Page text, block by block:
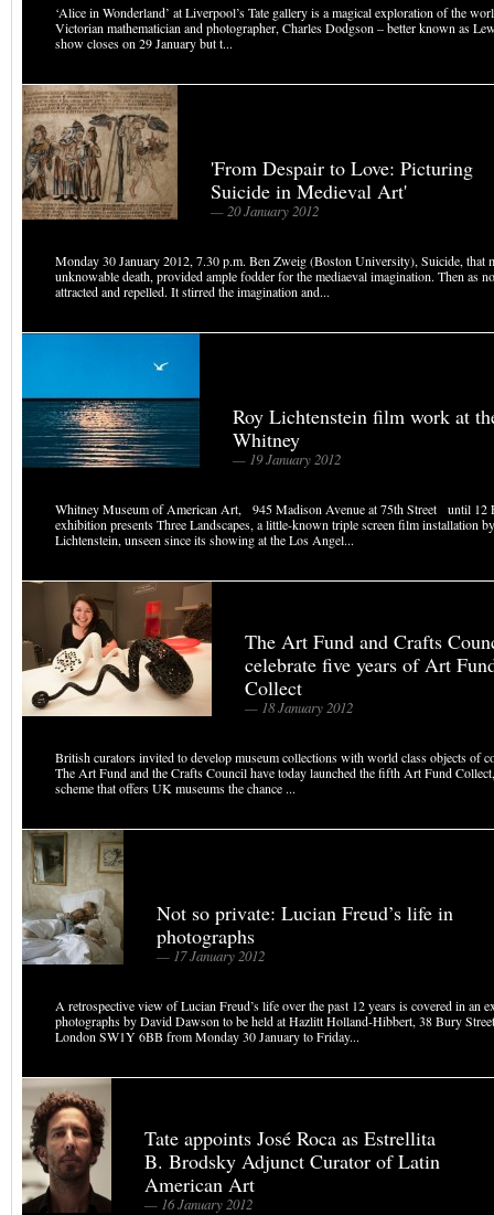
‘Alice in Wonderland’ at Liverpool’s Tate gallery is a magical exploration of the
Victorian mathematician and photographer, Charles Dodgson – better known as
show closes on 29 January but t...
'From Despair to Love: Picturing
Suicide in Medieval Art'
— 20 January 2012
Monday 30 January 2012, 7.30 p.m. Ben Zweig (Boston University), Suicide, that
unknowable death, provided ample fodder for the mediaeval imagination. Then as
attracted and repelled. It stirred the imagination and...
Roy Lichtenstein film work at
Whitney
— 19 January 2012
Whitney Museum of American Art, 945 Madison Avenue at 75th Street until 12
exhibition presents Three Landscapes, a little-known triple screen film installation
Lichtenstein, unseen since its showing at the Los Angel...
The Art Fund and Crafts
celebrate five years of Art
Collect
— 18 January 2012
British curators invited to develop museum collections with world class objects of
The Art Fund and the Crafts Council have today launched the fifth Art Fund
scheme that offers UK museums the chance ...
Not so private: Lucian Freud’s life in
photographs
— 17 January 2012
A retrospective view of Lucian Freud’s life over the past 12 years is covered in an
photographs by David Dawson to be held at Hazlitt Holland-Hibbert, 38 Bury
London SW1Y 6BB from Monday 30 January to Friday...
Tate appoints José Roca as Estrellita
B. Brodsky Adjunct Curator of Latin
American Art
— 16 January 2012